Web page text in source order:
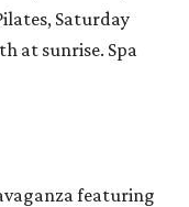
Saturday
at sunrise. Spa
featuring